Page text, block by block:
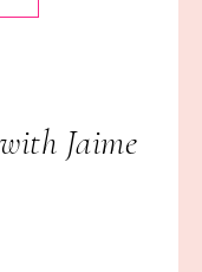
Jaime